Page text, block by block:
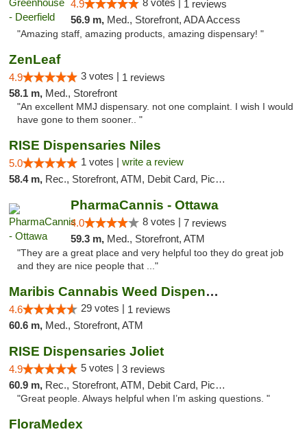
4.9 8 votes | 1 reviews
56.9 m, Med., Storefront, ADA Access
"Amazing staff, amazing products, amazing dispensary! "
ZenLeaf
4.9 3 votes | 1 reviews
58.1 m, Med., Storefront
"An excellent MMJ dispensary. not one complaint. I wish I would
have gone to them sooner.. "
RISE Dispensaries Niles
5.0 1 votes | write a review
58.4 m, Rec., Storefront, ATM, Debit Card, Pickup
PharmaCannis - Ottawa
4.0 8 votes | 7 reviews
59.3 m, Med., Storefront, ATM
"They are a great place and very helpful too they do great job
and they are nice people that ..."
Maribis Cannabis Weed Dispensary Westchester
4.6 29 votes | 1 reviews
60.6 m, Med., Storefront, ATM
RISE Dispensaries Joliet
4.9 5 votes | 3 reviews
60.9 m, Rec., Storefront, ATM, Debit Card, Pickup
"Great people. Always helpful when I’m asking questions. "
FloraMedex